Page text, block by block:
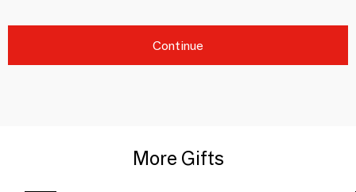
Continue
More Gifts